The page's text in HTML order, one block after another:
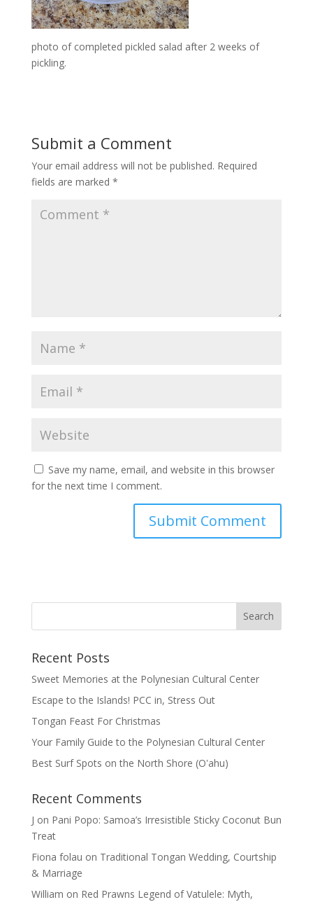
photo of completed pickled salad after 2 weeks of
pickling.
Submit a Comment
Your email address will not be published. Required
fields are marked *
Save my name, email, and website in this browser
for the next time I comment.
Recent Posts
Sweet Memories at the Polynesian Cultural Center
Escape to the Islands! PCC in, Stress Out
Tongan Feast For Christmas
Your Family Guide to the Polynesian Cultural Center
Best Surf Spots on the North Shore (Oʽahu)
Recent Comments
J on Pani Popo: Samoa’s Irresistible Sticky Coconut Bun
Treat
Fiona folau on Traditional Tongan Wedding, Courtship
& Marriage
William on Red Prawns Legend of Vatulele: Myth,